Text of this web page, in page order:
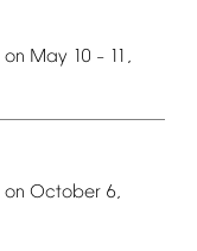
on May 10 – 11,
on October 6,